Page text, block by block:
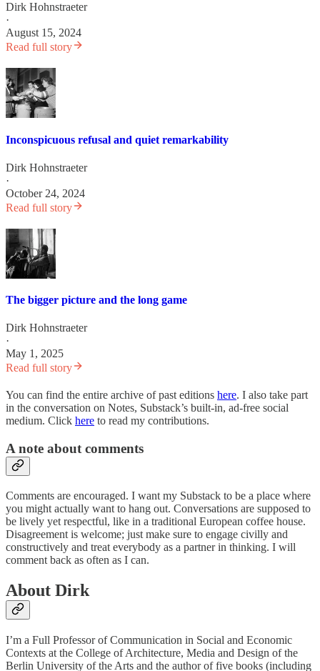
Dirk Hohnstraeter
·
August 15, 2024
Read full story
Inconspicuous refusal and quiet remarkability
Dirk Hohnstraeter
·
October 24, 2024
Read full story
The bigger picture and the long game
Dirk Hohnstraeter
·
May 1, 2025
Read full story
You can find the entire archive of past editions here. I also take part
in the conversation on Notes, Substack’s built-in, ad-free social
medium. Click here to read my contributions.
A note about comments
Comments are encouraged. I want my Substack to be a place where
you might actually want to hang out. Conversations are supposed to
be lively yet respectful, like in a traditional European coffee house.
Disagreement is welcome; just make sure to engage civilly and
constructively and treat everybody as a partner in thinking. I will
comment back as often as I can.
About Dirk
I’m a Full Professor of Communication in Social and Economic
Contexts at the College of Architecture, Media and Design of the
Berlin University of the Arts and the author of five books (including